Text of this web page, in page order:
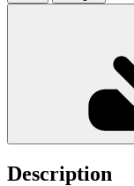
Description